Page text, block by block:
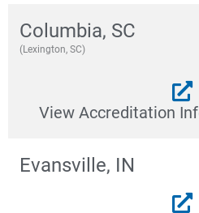
Columbia, SC
(Lexington, SC)
View Accreditation
Evansville, IN